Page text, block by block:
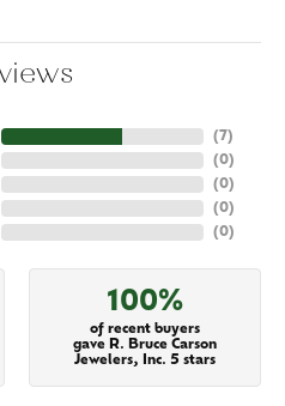
(7)
(0)
(0)
(0)
(0)
100%
of recent buyers
gave R. Bruce Carson
Jewelers, Inc. 5 stars